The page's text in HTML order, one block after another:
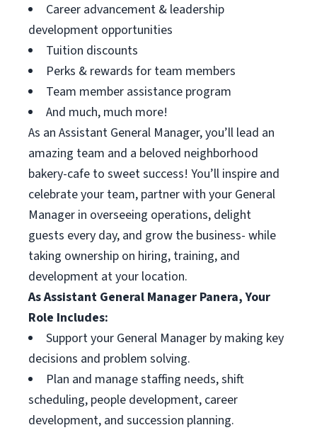
Career advancement & leadership
development opportunities
Tuition discounts
Perks & rewards for team members
Team member assistance program
And much, much more!
As an Assistant General Manager, you’ll lead an
amazing team and a beloved neighborhood
bakery-cafe to sweet success! You’ll inspire and
celebrate your team, partner with your General
Manager in overseeing operations, delight
guests every day, and grow the business- while
taking ownership on hiring, training, and
development at your location.
As Assistant General Manager Panera, Your
Role Includes:
Support your General Manager by making key
decisions and problem solving.
Plan and manage staffing needs, shift
scheduling, people development, career
development, and succession planning.